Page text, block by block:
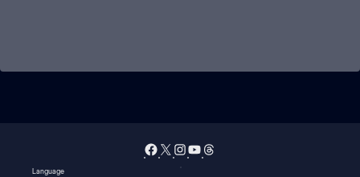
Language